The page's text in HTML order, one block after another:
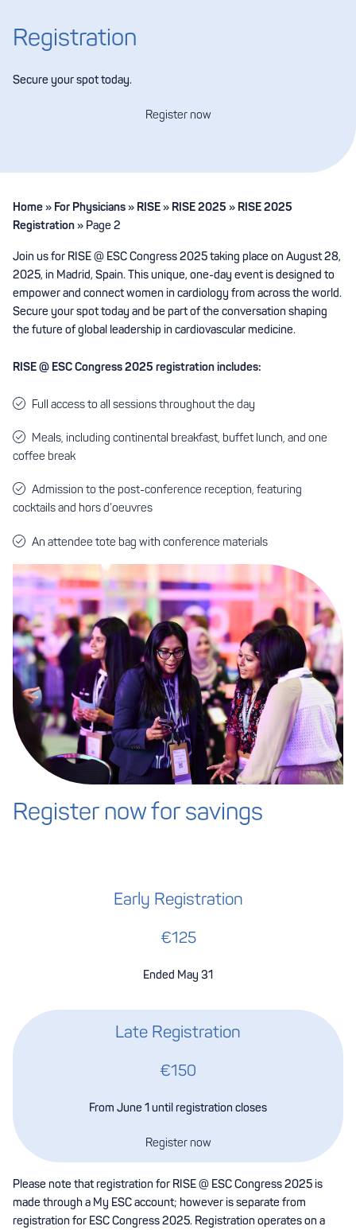
Registration
Secure your spot today.
Register now
Home» For Physicians» RISE» RISE 2025 » RISE 2025
Registration» Page 2
Join us for RISE @ ESC Congress 2025 taking place on August 28,
2025, in Madrid, Spain. This unique, one-day event is designed to
empower and connect women in cardiology from across the world.
Secure your spot today and be part of the conversation shaping
the future of global leadership in cardiovascular medicine.
RISE @ ESC Congress 2025 registration includes:
Full access to all sessions throughout the day
Meals, including continental breakfast, buffet lunch, and one
coffee break
Admission to the post-conference reception, featuring
cocktails and hors d’oeuvres
An attendee tote bag with conference materials
Register now for savings
Early Registration
€125
Ended May 31
Late Registration
€150
From June 1 until registration closes
Register now
Please note that registration for RISE @ ESC Congress 2025 is
made through a My ESC account; however is separate from
registration for ESC Congress 2025. Registration operates on a